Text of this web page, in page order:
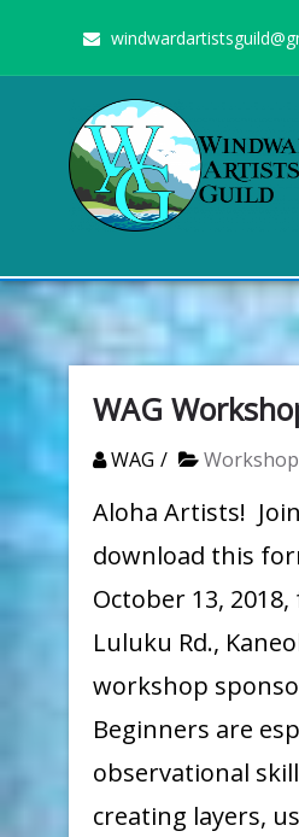
content
Windward Artists
Stimulating the arts on
WAG
WAG
Aloha Artists!
download this
October 13,
Luluku Rd.,
workshop
Beginners are
observational
creating layers,